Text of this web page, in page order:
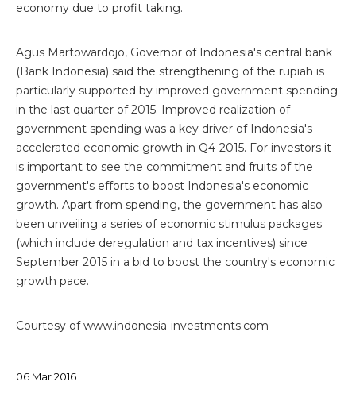
economy due to profit taking.
Agus Martowardojo, Governor of Indonesia's central bank
(Bank Indonesia) said the strengthening of the rupiah is
particularly supported by improved government spending
in the last quarter of 2015. Improved realization of
government spending was a key driver of Indonesia's
accelerated economic growth in Q4-2015. For investors it
is important to see the commitment and fruits of the
government's efforts to boost Indonesia's economic
growth. Apart from spending, the government has also
been unveiling a series of economic stimulus packages
(which include deregulation and tax incentives) since
September 2015 in a bid to boost the country's economic
growth pace.
Courtesy of www.indonesia-investments.com
06 Mar2016